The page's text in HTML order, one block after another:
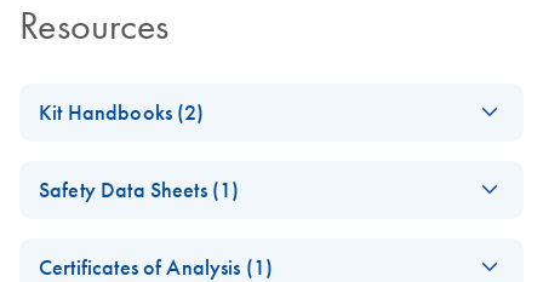
Resources
Kit Handbooks (2)
Micro Handbook
QIAamp UCP DNA
EN Download
Safety Data Sheets (1)
Certificates of Analysis (1)